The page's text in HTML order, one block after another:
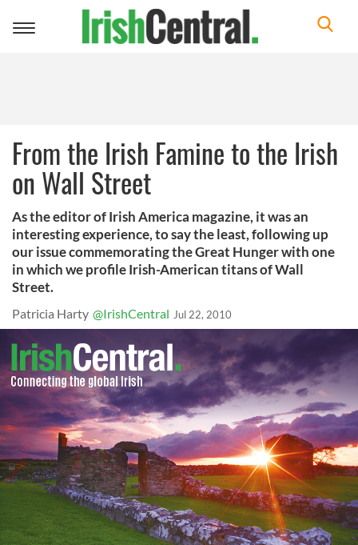
Toggle
From the Irish Famine to the Irish
on Wall Street
As the editor of Irish America magazine, it was an
interesting experience, to say the least, following up
our issue commemorating the Great Hunger with one
in which we profile Irish-American titans of Wall
Street.
Patricia Harty @IrishCentral Jul 22, 2010